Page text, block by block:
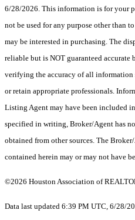
6/28/2026. This information is for your
not be used for any purpose other than
may be interested in purchasing. The
reliable but is NOT guaranteed accurate
verifying the accuracy of all information
or retain appropriate professionals.
Listing Agent may have been included
specified in writing, Broker/Agent has
obtained from other sources. The
contained herein may or may not have
©2026 Houston Association of
Data last updated 6:39 PM UTC, 6/28/